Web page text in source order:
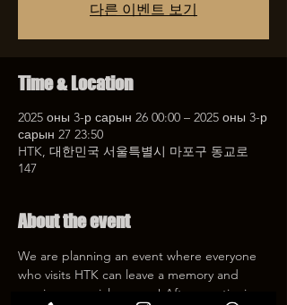
다른 이벤트 보기
Time & Location
2025 оны 3-р сарын 26 00:00 – 2025 оны 3-р
сарын 27 23:50
HTK, 대한민국 서울특별시 마포구 동교로
147
About the event
We are planning an event where everyone
who visits HTK can leave a memory and
receive a special coupon! After mentioning